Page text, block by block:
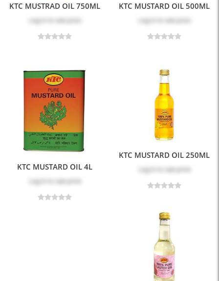
KTC MUSTRAD OIL 750ML
Log in to see price
KTC MUSTARD OIL 500ML
Log in to see price
KTC MUSTARD OIL 4L
Log in to see price
KTC MUSTARD OIL 250ML
Log in to see price